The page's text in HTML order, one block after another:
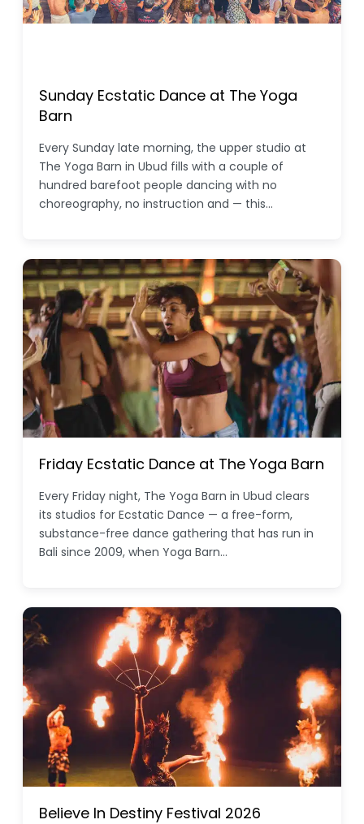
Sunday Ecstatic Dance at The Yoga
Barn
Every Sunday late morning, the upper studio at
The Yoga Barn in Ubud fills with a couple of
hundred barefoot people dancing with no
choreography, no instruction and — this…
Friday Ecstatic Dance at The Yoga Barn
Every Friday night, The Yoga Barn in Ubud clears
its studios for Ecstatic Dance — a free-form,
substance-free dance gathering that has run in
Bali since 2009, when Yoga Barn…
Believe In Destiny Festival 2026